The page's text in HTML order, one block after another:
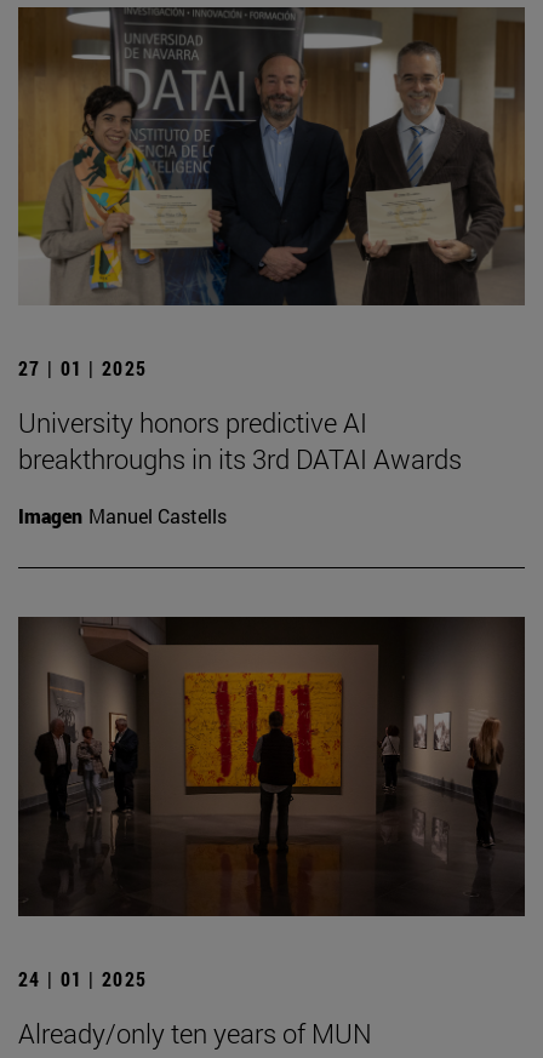
27 | 01 | 2025
University honors predictive AI
breakthroughs in its 3rd DATAI Awards
Imagen Manuel Castells
24 | 01 | 2025
Already/only ten years of MUN